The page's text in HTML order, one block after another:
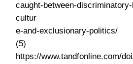
caught-between-
cultur
e-and-exclusionary-politics/
(5)
https://www.tandfonline.com/